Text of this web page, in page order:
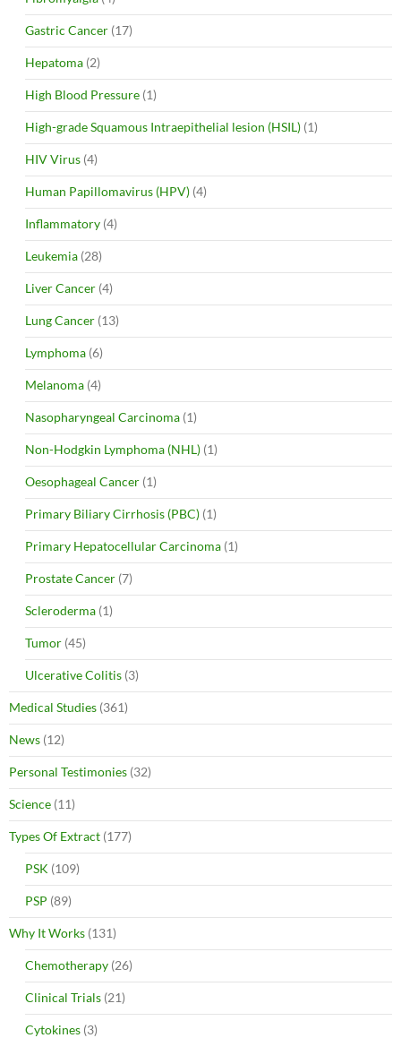
Gastric Cancer (17)
Hepatoma (2)
High Blood Pressure (1)
High-grade Squamous Intraepithelial lesion (HSIL) (1)
HIV Virus (4)
Human Papillomavirus (HPV) (4)
Inflammatory (4)
Leukemia (28)
Liver Cancer (4)
Lung Cancer (13)
Lymphoma (6)
Melanoma (4)
Nasopharyngeal Carcinoma (1)
Non-Hodgkin Lymphoma (NHL) (1)
Oesophageal Cancer (1)
Primary Biliary Cirrhosis (PBC) (1)
Primary Hepatocellular Carcinoma (1)
Prostate Cancer (7)
Scleroderma (1)
Tumor (45)
Ulcerative Colitis (3)
Medical Studies (361)
News (12)
Personal Testimonies (32)
Science (11)
Types Of Extract (177)
PSK (109)
PSP (89)
Why It Works (131)
Chemotherapy (26)
Clinical Trials (21)
Cytokines (3)